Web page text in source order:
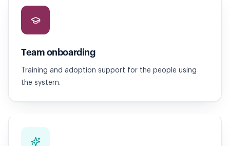
Team onboarding
Training and adoption support for the people using
the system.